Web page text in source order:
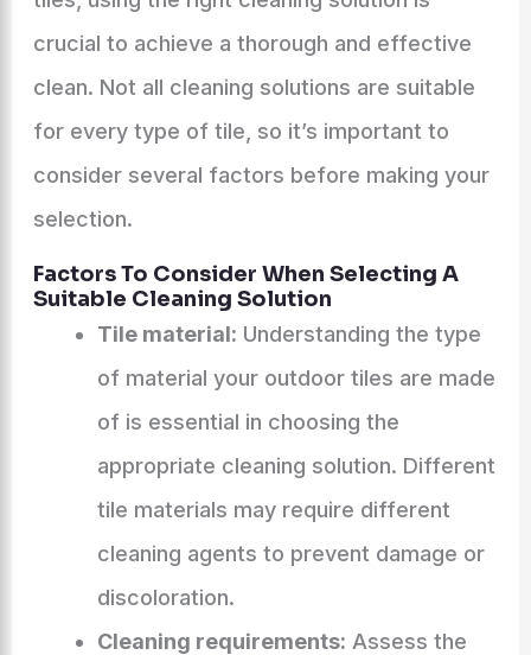
crucial to achieve a thorough and effective
clean. Not all cleaning solutions are suitable
for every type of tile, so it’s important to
consider several factors before making your
selection.
Factors To Consider When Selecting A
Suitable Cleaning Solution
Tile material: Understanding the type
of material your outdoor tiles are made
of is essential in choosing the
appropriate cleaning solution. Different
tile materials may require different
cleaning agents to prevent damage or
discoloration.
Cleaning requirements: Assess the